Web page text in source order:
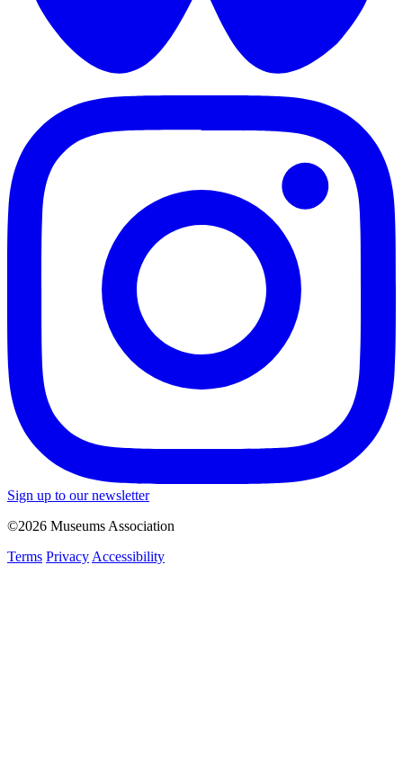
Sign up to our newsletter
©2026 Museums Association
Terms Privacy Accessibility